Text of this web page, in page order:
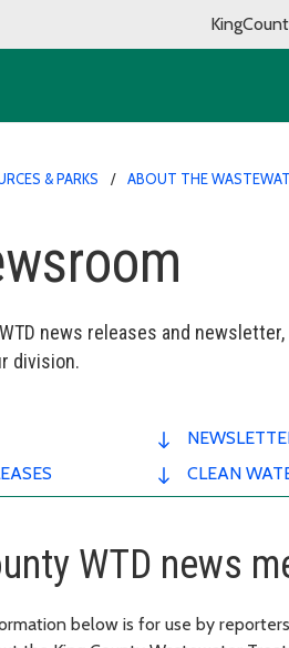
& PARKS ABOUT THE
news releases and
division.
CLEAN
WTD news
below is for use by